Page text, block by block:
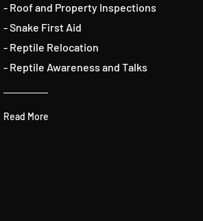
- Roof and Property Inspections
- Snake First Aid
- Reptile Relocation
- Reptile Awareness and Talks
Read More